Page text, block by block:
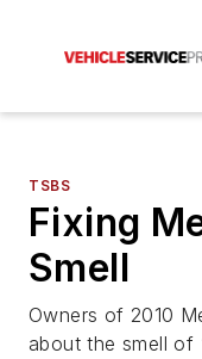
TSBS
Fixing
Smell
Owners of 2010
about the smell of